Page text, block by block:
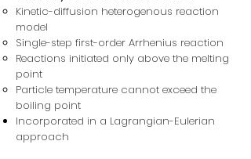
Kinetic-diffusion heterogenous reaction
model
Single-step first-order Arrhenius reaction
Reactions initiated only above the melting
point
Particle temperature cannot exceed the
boiling point
Incorporated in a Lagrangian-Eulerian
approach